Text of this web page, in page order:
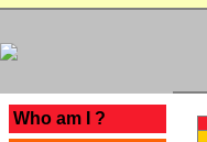
Who am I ?